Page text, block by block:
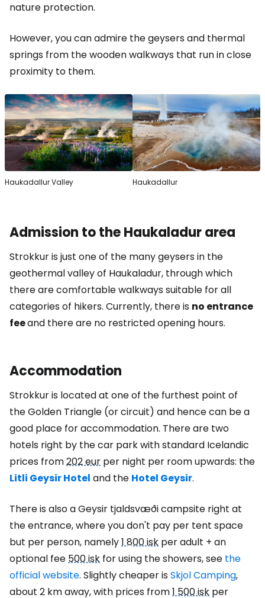
nature protection.
However, you can admire the geysers and thermal
springs from the wooden walkways that run in close
proximity to them.
Haukadallur Valley Haukadallur
Admission to the Haukaladur area
Strokkur is just one of the many geysers in the
geothermal valley of Haukaladur, through which
there are comfortable walkways suitable for all
categories of hikers. Currently, there is no entrance
feeand there are no restricted opening hours.
Accommodation
Strokkur is located at one of the furthest point of
the Golden Triangle (or circuit) and hence can be a
good place for accommodation. There are two
hotels right by the car park with standard Icelandic
prices from202 eur per night per room upwards: the
Litli Geysir Hotel and the Hotel Geysir.
There is also a Geysir tjaldsvæði campsite right at
the entrance, where you don't pay per tent space
but per person, namely1 800 isk per adult + an
optional fee 500 isk for using the showers, see the
official website. Slightly cheaper isSkjol Camping,
about 2 km away, with prices from1 500 isk per